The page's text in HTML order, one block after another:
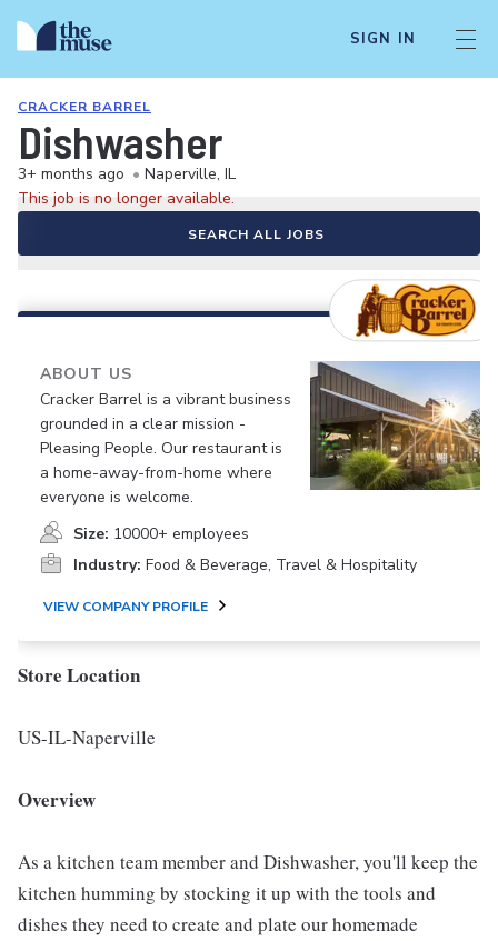
SIGN IN
CRACKER BARREL
Dishwasher
3+ months ago • Naperville, IL
This job is no longer available.
SEARCH ALL JOBS
ABOUT US
Cracker Barrel is a vibrant business
grounded in a clear mission -
Pleasing People. Our restaurant is
a home-away-from-home where
everyone is welcome.
Size: 10000+ employees
Industry: Food & Beverage, Travel & Hospitality
VIEW COMPANY PROFILE
Store Location
US-IL-Naperville
Overview
As a kitchen team member and Dishwasher, you'll keep the
kitchen humming by stocking it up with the tools and
dishes they need to create and plate our homemade